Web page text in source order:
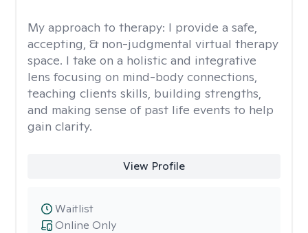
My approach to therapy: I provide a safe,
accepting, & non-judgmental virtual therapy
space. I take on a holistic and integrative
lens focusing on mind-body connections,
teaching clients skills, building strengths,
and making sense of past life events to help
gain clarity.
View Profile
Online Only
Waitlist